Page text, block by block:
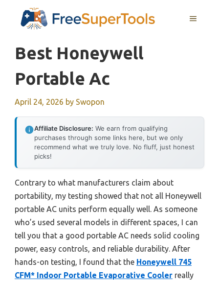
MENU
Best Honeywell
Portable Ac
April 24, 2026 by Swopon
Affiliate Disclosure: We earn from qualifying
purchases through some links here, but we only
recommend what we truly love. No fluff, just honest
picks!
Contrary to what manufacturers claim about
portability, my testing showed that not all Honeywell
portable AC units perform equally well. As someone
who’s used several models in different spaces, I can
tell you that a good portable AC needs solid cooling
power, easy controls, and reliable durability. After
hands-on testing, I found that the Honeywell 745
CFM* Indoor Portable Evaporative Cooler really